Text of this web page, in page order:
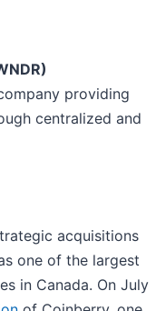
providing
centralized and
acquisitions
one of the largest
in Canada. On July